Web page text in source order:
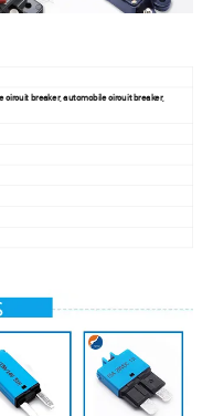
circuit breaker, automobile circuit breaker,